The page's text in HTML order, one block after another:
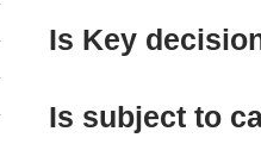
Is Key
Is subject to